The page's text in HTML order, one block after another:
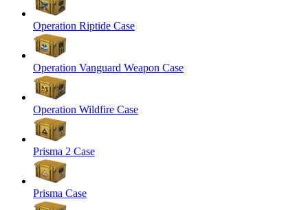
Operation Riptide Case
Operation Vanguard Weapon Case
Operation Wildfire Case
Prisma 2 Case
Prisma Case